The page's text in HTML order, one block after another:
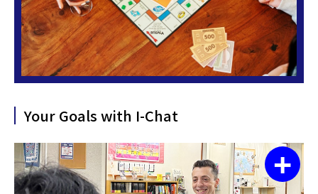
Your Goals with I-Chat
+